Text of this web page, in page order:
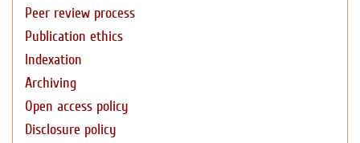
Peer review process
Publication ethics
Indexation
Archiving
Open access policy
Disclosure policy